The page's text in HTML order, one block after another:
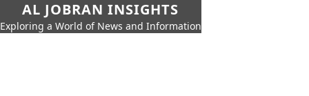
AL JOBRAN INSIGHTS
Exploring a World of News and Information